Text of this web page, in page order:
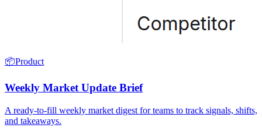
📦Product
Weekly Market Update Brief
A ready-to-fill weekly market digest for teams to track signals, shifts,
and takeaways.